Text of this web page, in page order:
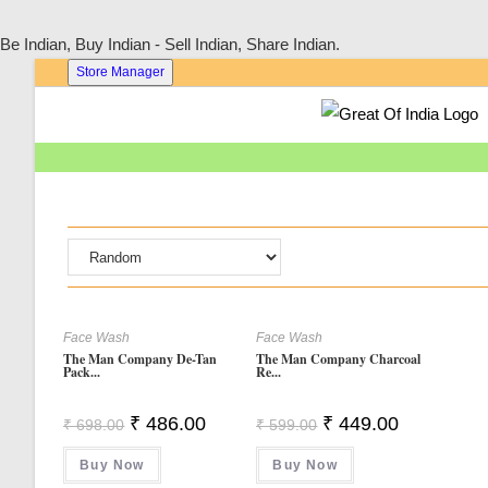
Be Indian, Buy Indian - Sell Indian, Share Indian.
Store Manager
Face Wash
The Man Company De-Tan
Pack...
₹698.00 Original
Price
Was:
₹ 698.00.
₹ 486.00Current
Buy Now
Face Wash
The Man Company Charcoal
Re...
₹599.00 Original
Price
Was:
₹ 599.00.
₹ 449.00Current
Buy Now